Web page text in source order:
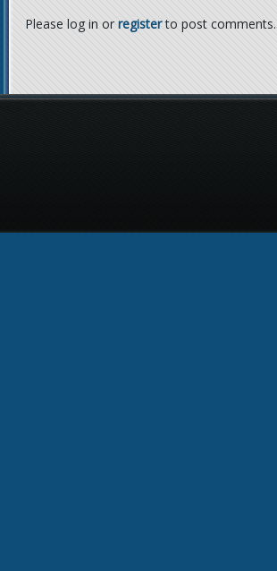
Please log in or registerto post comments.